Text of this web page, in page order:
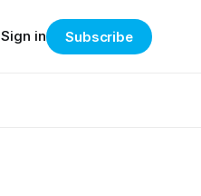
Sign in Subscribe